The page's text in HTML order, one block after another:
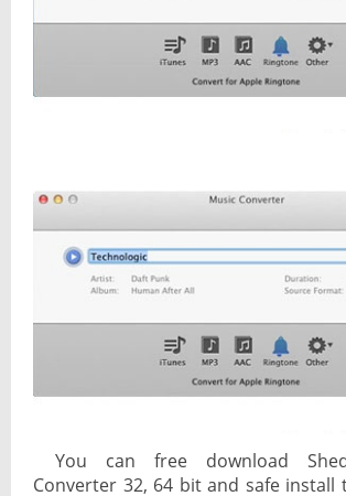
You can free download
Converter 32, 64 bit and safe install